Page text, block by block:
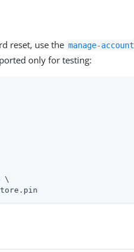
reset, use the manage-account
only for testing:
\